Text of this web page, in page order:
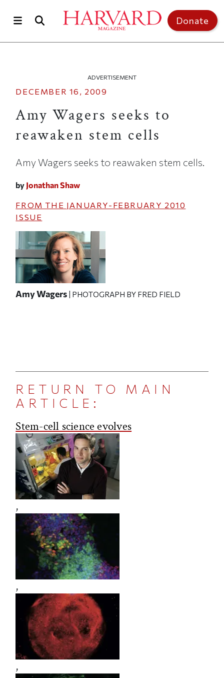
Donate
ADVERTISEMENT
DECEMBER 16, 2009
Amy Wagers seeks to
reawaken stem cells
Amy Wagers seeks to reawaken stem cells.
by Jonathan Shaw
FROM THE JANUARY-FEBRUARY 2010
ISSUE
Amy Wagers | PHOTOGRAPH BY FRED FIELD
RETURN TO MAIN
ARTICLE:
Stem-cell science evolves
,
,
,